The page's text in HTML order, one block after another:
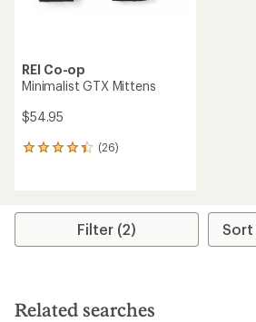
REI Co-op
Minimalist GTX Mittens
$54.95
(26)
26
average
stars
Filter (2)
Related searches